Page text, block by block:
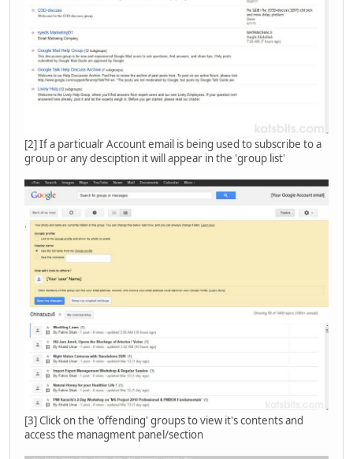
[2] If a particualr Account email is being used to subscribe to a
group or any desciption it will appear in the 'group list'
[3] Click on the 'offending' groups to view it's contents and
access the managment panel/section